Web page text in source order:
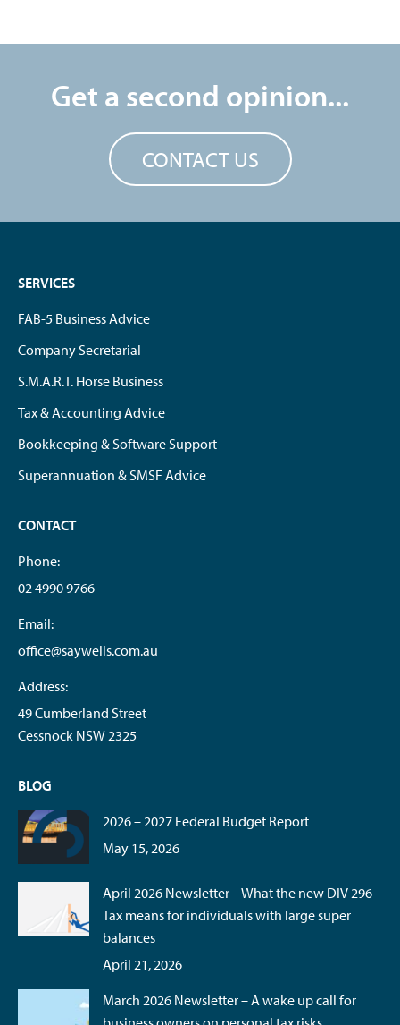
Get a second opinion...
CONTACT US
SERVICES
FAB-5 Business Advice
Company Secretarial
S.M.A.R.T. Horse Business
Tax & Accounting Advice
Bookkeeping & Software Support
Superannuation & SMSF Advice
CONTACT
Phone:
02 4990 9766
Email:
office@saywells.com.au
Address:
49 Cumberland Street
Cessnock NSW 2325
BLOG
2026 – 2027 Federal Budget Report
May 15, 2026
April 2026 Newsletter – What the new DIV 296
Tax means for individuals with large super
balances
April 21, 2026
March 2026 Newsletter – A wake up call for